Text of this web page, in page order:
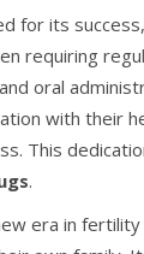
for its
requiring
oral
with their
This
.
era in